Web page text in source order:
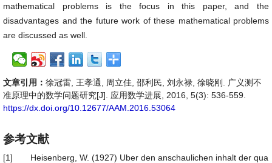
mathematical problems is the focus in this paper, and the
disadvantages and the future work of these mathematical problems
are discussed as well.
文章引用： 徐冠雷, 王孝通, 周立佳, 邵利民, 刘永禄, 徐晓刚. 广义测不
准原理中的数学问题研究[J]. 应用数学进展, 2016, 5(3): 536-559.
https://dx.doi.org/10.12677/AAM.2016.53064
参考文献
[1]
Heisenberg, W. (1927) Uber den anschaulichen inhalt der qua